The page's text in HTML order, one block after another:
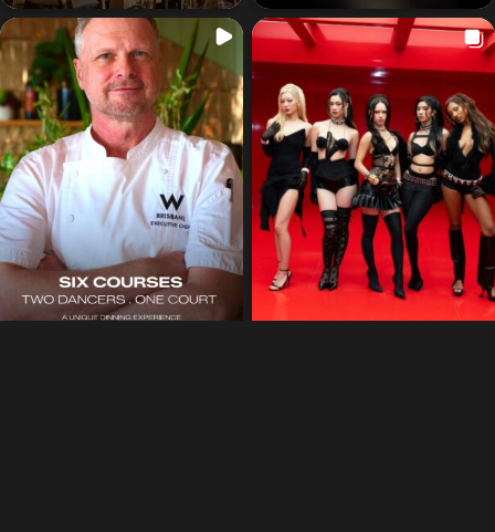
IN MIND?
Let's Talk
©2025 Blake Phillips, All Rights Reserved.